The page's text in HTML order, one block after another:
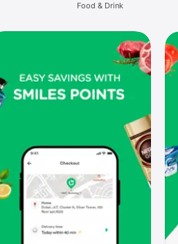
Food & Drink